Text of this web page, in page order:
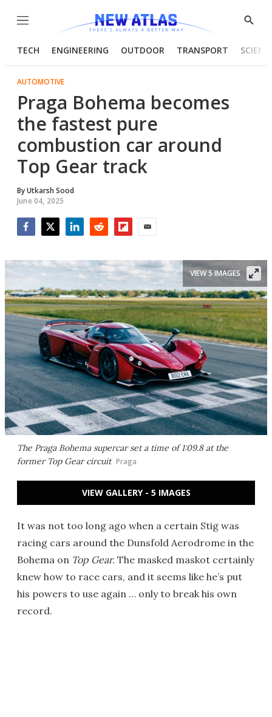
Menu
Show
TECH ENGINEERING OUTDOOR TRANSPORT
AUTOMOTIVE
Praga Bohema becomes
the fastest pure
combustion car around
Top Gear track
ByUtkarsh Sood
June 04, 2025
The Praga Bohema supercar set a time of 1:09.8 at the
former Top Gear circuit Praga
VIEW 5 IMAGES
VIEW GALLERY - 5 IMAGES
It was not too long ago when a certain Stig was
racing cars around the Dunsfold Aerodrome in the
Bohema on Top Gear. The masked maskot certainly
knew how to race cars, and it seems like he’s put
his powers to use again … only to break his own
record.